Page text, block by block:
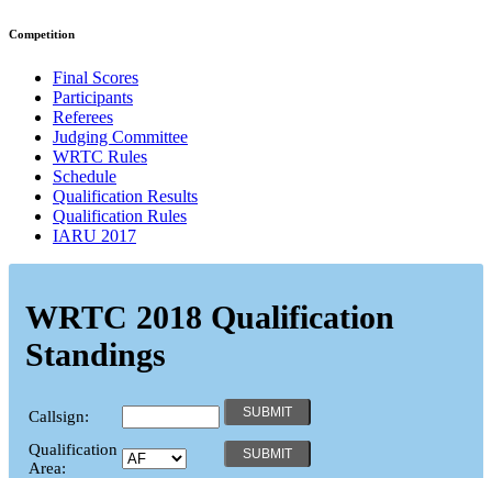
Competition
Final Scores
Participants
Referees
Judging Committee
WRTC Rules
Schedule
Qualification Results
Qualification Rules
IARU 2017
WRTC 2018 Qualification
Standings
Callsign:
Qualification
Area: